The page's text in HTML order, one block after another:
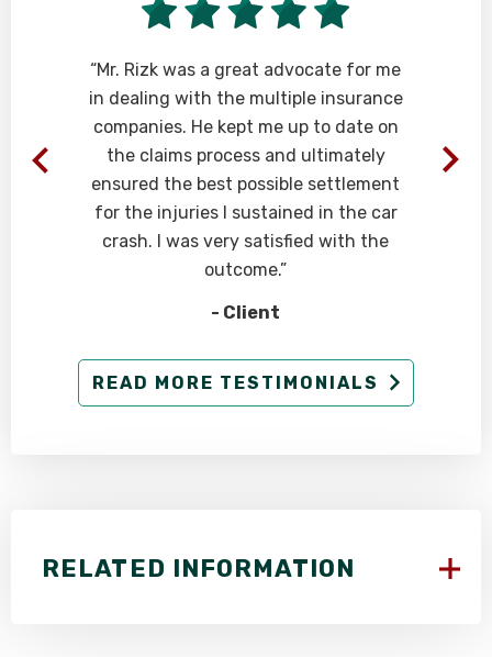
“Mr. Rizk was a great advocate for me
in dealing with the multiple insurance
companies. He kept me up to date on
the claims process and ultimately
ensured the best possible settlement
for the injuries I sustained in the car
crash. I was very satisfied with the
outcome.”
- Client
READ MORE TESTIMONIALS
RELATED INFORMATION